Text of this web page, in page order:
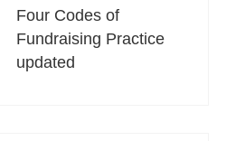
Four Codes of
Fundraising Practice
updated